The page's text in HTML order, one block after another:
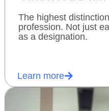
The highest
profession. Not just
as a designation.
Learn more